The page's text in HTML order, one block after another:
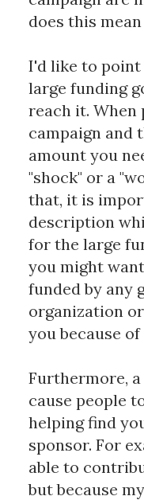
does this
I'd like to point
large funding
reach it. When
campaign and
amount you
"shock" or a
that, it is
description
for the large
you might
funded by any
organization
you because
Furthermore,
cause people
helping find
sponsor. For
able to
but because